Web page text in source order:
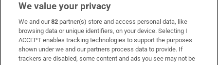
Subscribe
Support
We value your privacy
We and our82 partner(s) store and access personal data, like
browsing data or unique identifiers, on your device. Selecting I
ACCEPT enables tracking technologies to support the purposes
shown under we and our partners process data to provide. If
trackers are disabled, some content and ads you see may not be